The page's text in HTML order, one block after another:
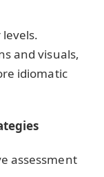
and visuals,
idiomatic
assessment